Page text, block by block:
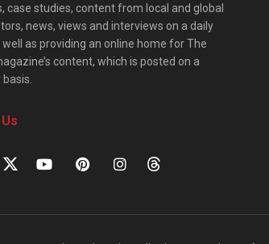
case studies, content from local and global
news, views and interviews on a daily
well as providing an online home for The
content, which is posted on a